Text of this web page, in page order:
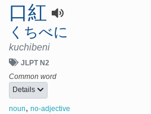
口紅
くちべに
kuchibeni
JLPT N2
Common word
Details
noun, no-adjective